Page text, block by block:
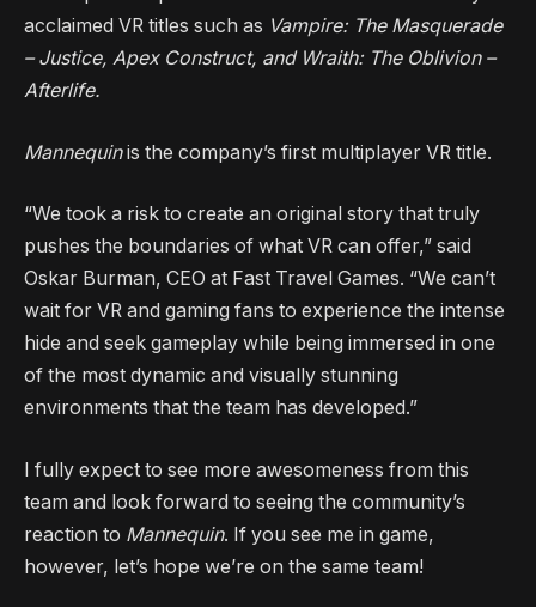
acclaimed VR titles such as Vampire: The Masquerade
– Justice, Apex Construct, and Wraith: The Oblivion –
Afterlife.
Mannequinis the company’s first multiplayer VR title.
“We took a risk to create an original story that truly
pushes the boundaries of what VR can offer,” said
Oskar Burman, CEO at Fast Travel Games. “We can’t
wait for VR and gaming fans to experience the intense
hide and seek gameplay while being immersed in one
of the most dynamic and visually stunning
environments that the team has developed.”
I fully expect to see more awesomeness from this
team and look forward to seeing the community’s
reaction to Mannequin. If you see me in game,
however, let’s hope we’re on the same team!